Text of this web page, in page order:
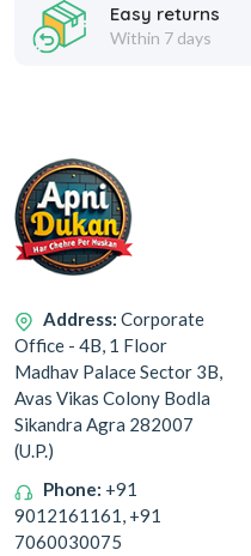
Rice Bran Oil
Salt & Rock Salt
Whole Spices
Easy returns
Within 7 days
Address: Corporate
Office - 4B, 1 Floor
Madhav Palace Sector 3B,
Avas Vikas Colony Bodla
Sikandra Agra 282007
(U.P.)
Phone: +91
9012161161, +91
7060030075